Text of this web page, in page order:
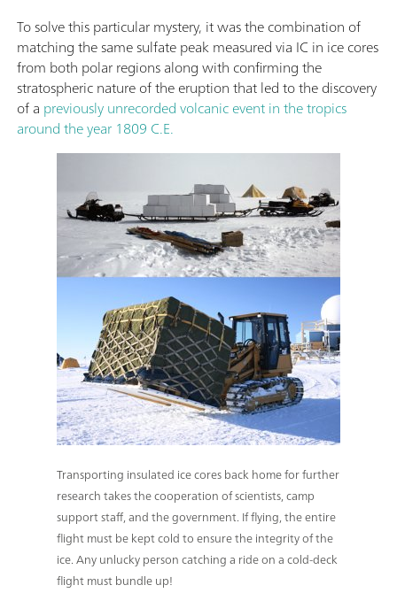
To solve this particular mystery, it was the combination of
matching the same sulfate peak measured via IC in ice cores
from both polar regions along with confirming the
stratospheric nature of the eruption that led to the discovery
of a previously unrecorded volcanic event in the tropics
around the year 1809 C.E.
Transporting insulated ice cores back home for further
research takes the cooperation of scientists, camp
support staff, and the government. If flying, the entire
flight must be kept cold to ensure the integrity of the
ice. Any unlucky person catching a ride on a cold-deck
flight must bundle up!